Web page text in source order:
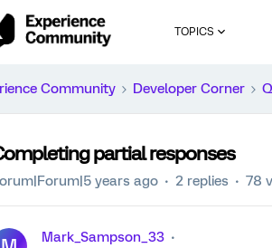
TOPICS
Community Developer Corner
partial responses
years ago 2 replies 78
Mark_Sampson_33